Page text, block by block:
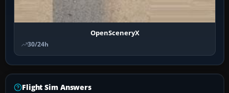
OpenSceneryX
30/24h
Flight Sim Answers